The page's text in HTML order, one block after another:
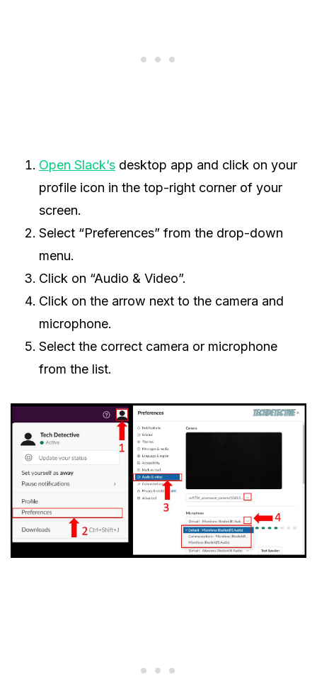
Open Slack’s desktop app and click on your
profile icon in the top-right corner of your
screen.
Select “Preferences” from the drop-down
menu.
Click on “Audio & Video”.
Click on the arrow next to the camera and
microphone.
Select the correct camera or microphone
from the list.